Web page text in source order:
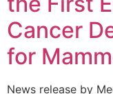
Cancer
for
News release by